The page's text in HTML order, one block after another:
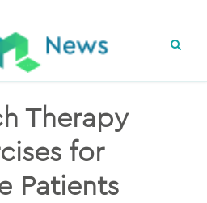
Therapy
for
Patients